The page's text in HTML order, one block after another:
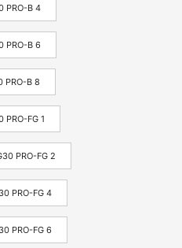
PRO-B 4
PRO-B 6
PRO-B 8
PRO-FG 1
PRO-FG 2
PRO-FG 4
PRO-FG 6